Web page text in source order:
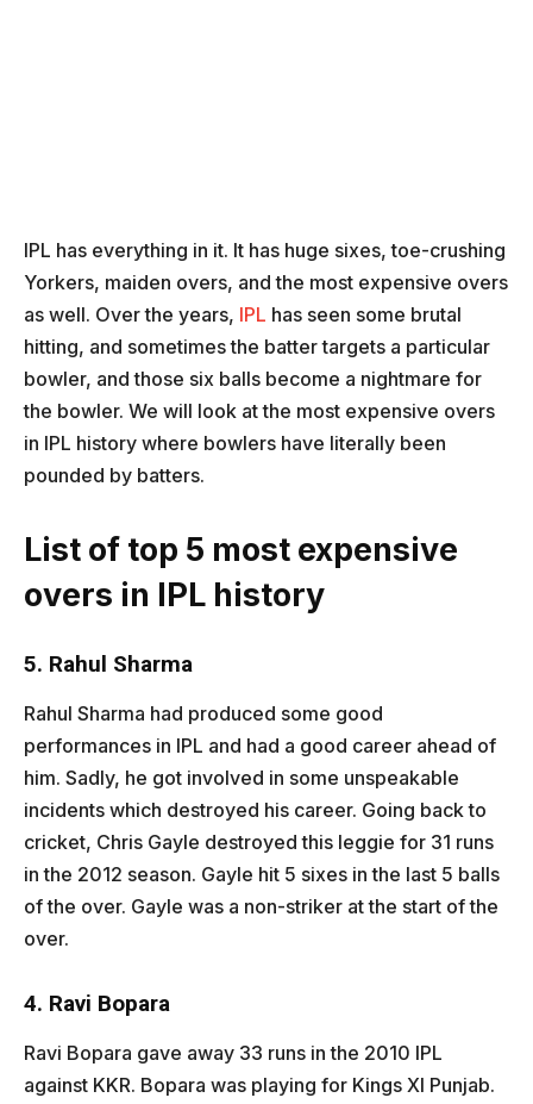
IPL has everything in it. It has huge sixes, toe-crushing
Yorkers, maiden overs, and the most expensive overs
as well. Over the years, IPL has seen some brutal
hitting, and sometimes the batter targets a particular
bowler, and those six balls become a nightmare for
the bowler. We will look at the most expensive overs
in IPL history where bowlers have literally been
pounded by batters.
List of top 5 most expensive
overs in IPL history
5. Rahul Sharma
Rahul Sharma had produced some good
performances in IPL and had a good career ahead of
him. Sadly, he got involved in some unspeakable
incidents which destroyed his career. Going back to
cricket, Chris Gayle destroyed this leggie for 31 runs
in the 2012 season. Gayle hit 5 sixes in the last 5 balls
of the over. Gayle was a non-striker at the start of the
over.
4. Ravi Bopara
Ravi Bopara gave away 33 runs in the 2010 IPL
against KKR. Bopara was playing for Kings XI Punjab.